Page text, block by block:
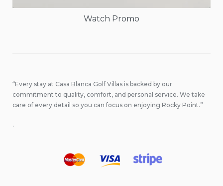
Watch Promo
“Every stay at Casa Blanca Golf Villas is backed by our
commitment to quality, comfort, and personal service. We take
care of every detail so you can focus on enjoying Rocky Point.”
.